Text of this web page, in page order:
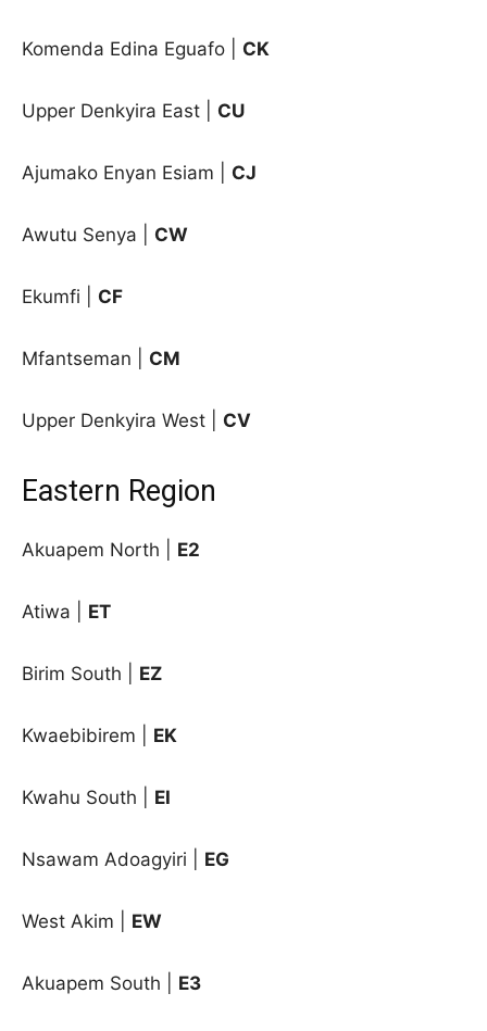
Komenda Edina Eguafo CK
Upper Denkyira East CU
Ajumako Enyan Esiam | CJ
Awutu Senya | CW
Ekumfi | CF
Mfantseman | CM
Upper Denkyira West | CV
Eastern Region
Akuapem North | E2
Atiwa | ET
Birim South | EZ
Kwaebibirem | EK
Kwahu South | EI
Nsawam Adoagyiri | EG
West Akim | EW
Akuapem South E3